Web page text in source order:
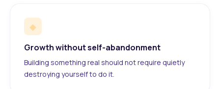
◆
Growth without self-abandonment
Building something real should not require quietly
destroying yourself to do it.